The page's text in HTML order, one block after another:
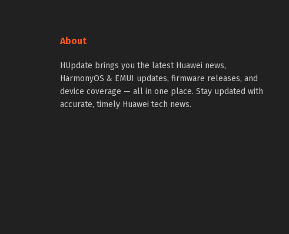
About
HUpdate brings you the latest Huawei news,
HarmonyOS & EMUI updates, firmware releases, and
device coverage — all in one place. Stay updated with
accurate, timely Huawei tech news.